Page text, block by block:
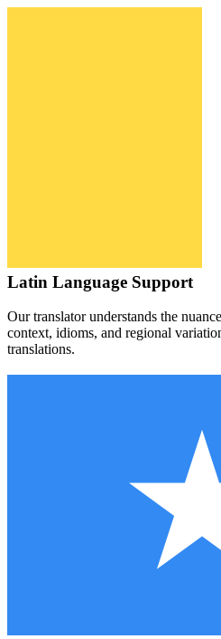
Latin Language Support
Our translator understands the
context, idioms, and regional
translations.